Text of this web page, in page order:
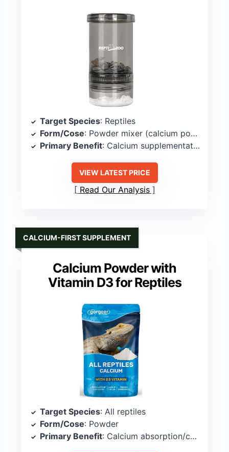
Target Species: Reptiles
Form/Cose: Powder mixer (calcium powder)
Primary Benefit: Calcium supplementation delivery
VIEW LATEST PRICE
Read Our Analysis
Calcium Powder with
Vitamin D3 for Reptiles
CALCIUM-FIRST SUPPLEMENT
Target Species: All reptiles
Form/Cose: Powder
Primary Benefit: Calcium absorption/calcium metabolism